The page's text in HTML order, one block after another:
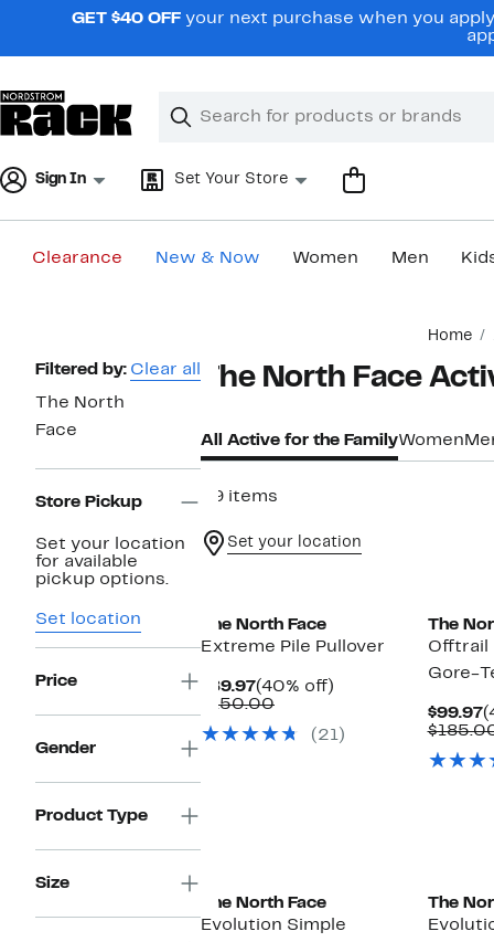
navigationGET $40 OFF your next purchase when you
Search
Clear
Clear
Sign In Set Your Store
Clearance New & Now Women Men
Home
Page
Navigation
Filtered by: Clear all
The North
Face
Store Pickup
Set your location
for available
pickup options.
Set location
Price
Gender
Product Type
Size
The North Face
All Active for the FamilyWomen
39 items
Set your location
The North Face
Extreme Pile Pullover
$89.97Current
Price
(40% off)
$150.00Comparable
$150.00
(21)
The
Offtrail
Gore-
$99.97
The North Face
Evolution Simple
The